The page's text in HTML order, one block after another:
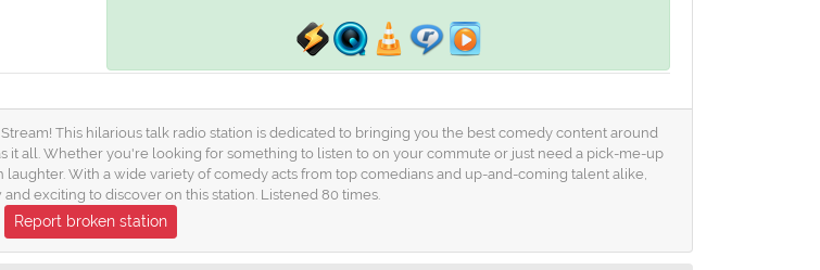
This hilarious talk radio station is dedicated to bringing you the best comedy content around
it all. Whether you're looking for something to listen to on your commute or just need a pick-me-up
With a wide variety of comedy acts from top comedians and up-and-coming talent alike,
exciting to discover on this station. Listened 80 times.
Report broken station